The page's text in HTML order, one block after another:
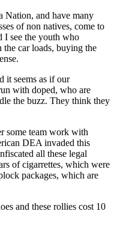
Nation, and have many
of non natives, come to
I see the youth who
car loads, buying the
it seems as if our
with doped, who are
the buzz. They think they
some team work with
DEA invaded this
all these legal
of cigarrettes, which were
packages, which are
and these rollies cost 10